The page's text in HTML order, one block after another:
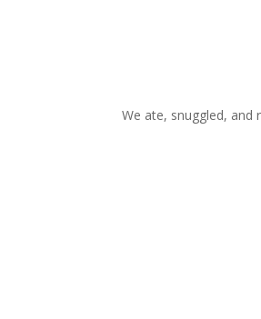
We ate, snuggled, and